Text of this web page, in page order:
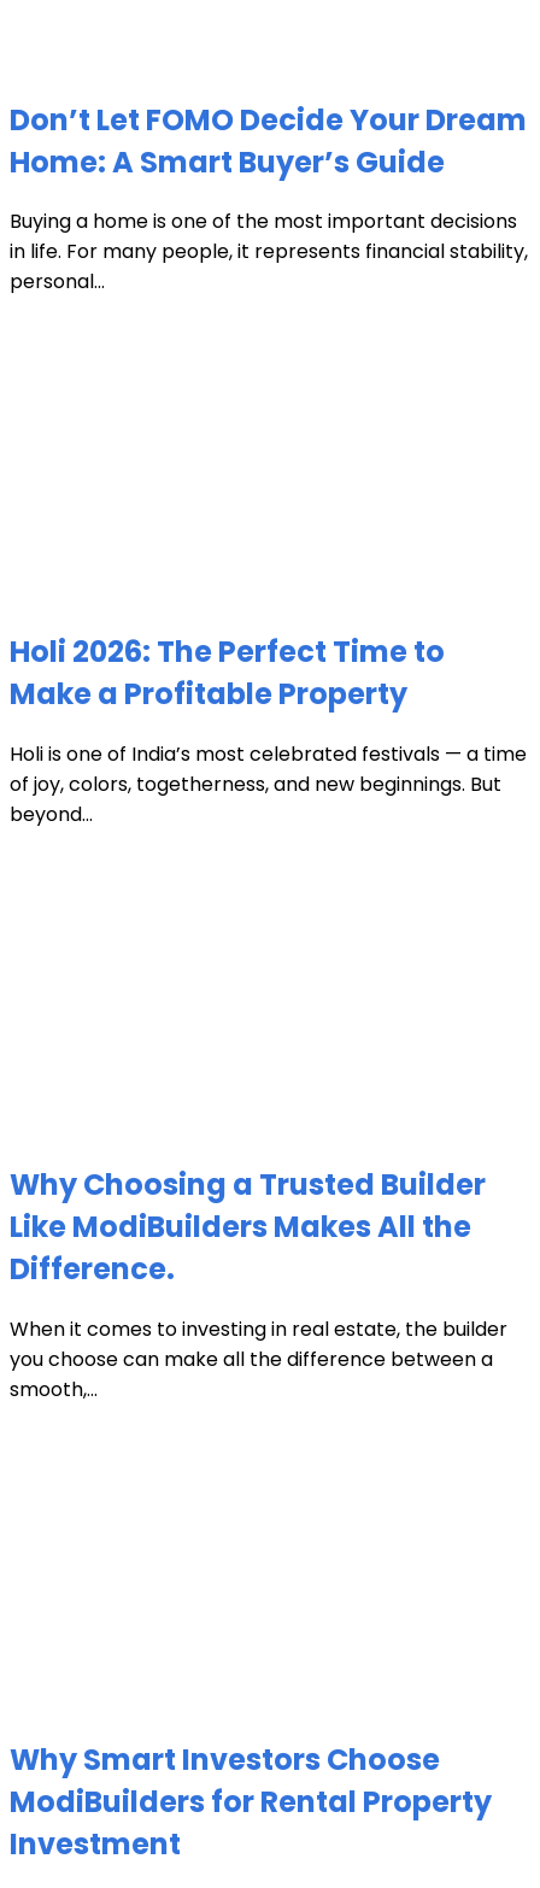
Don’t Let FOMO Decide Your Dream
Home: A Smart Buyer’s Guide
Buying a home is one of the most important decisions
in life. For many people, it represents financial stability,
personal...
Holi 2026: The Perfect Time to
Make a Profitable Property
Holi is one of India’s most celebrated festivals — a time
of joy, colors, togetherness, and new beginnings. But
beyond...
Why Choosing a Trusted Builder
Like ModiBuilders Makes All the
Difference.
When it comes to investing in real estate, the builder
you choose can make all the difference between a
smooth,...
Why Smart Investors Choose
ModiBuilders for Rental Property
Investment